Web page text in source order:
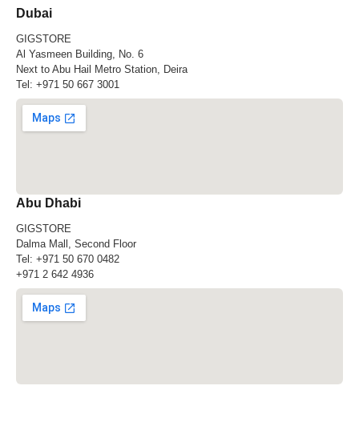
Dubai
GIGSTORE
Al Yasmeen Building, No. 6
Next to Abu Hail Metro Station, Deira
Tel: +971 50 667 3001
Abu Dhabi
GIGSTORE
Dalma Mall, Second Floor
Tel: +971 50 670 0482
+971 2 642 4936